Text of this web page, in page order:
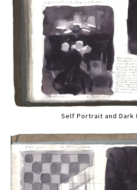
Self Portrait and Dark